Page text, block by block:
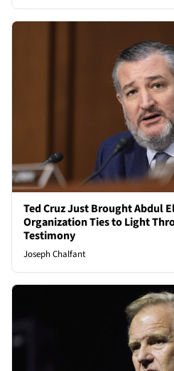
Ted Cruz Just Brought Abdul
Organization Ties to Light
Testimony
Joseph Chalfant